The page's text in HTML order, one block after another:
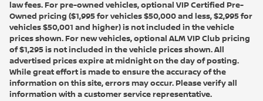
law fees. For pre-owned vehicles, optional VIP Certified Pre-
Owned pricing ($1,995 for vehicles $50,000 and less, $2,995 for
vehicles $50,001 and higher) is not included in the vehicle
prices shown. For new vehicles, optional ALM VIP Club pricing
of $1,295 is not included in the vehicle prices shown. All
advertised prices expire at midnight on the day of posting.
While great effort is made to ensure the accuracy of the
information on this site, errors may occur. Please verify all
information with a customer service representative.